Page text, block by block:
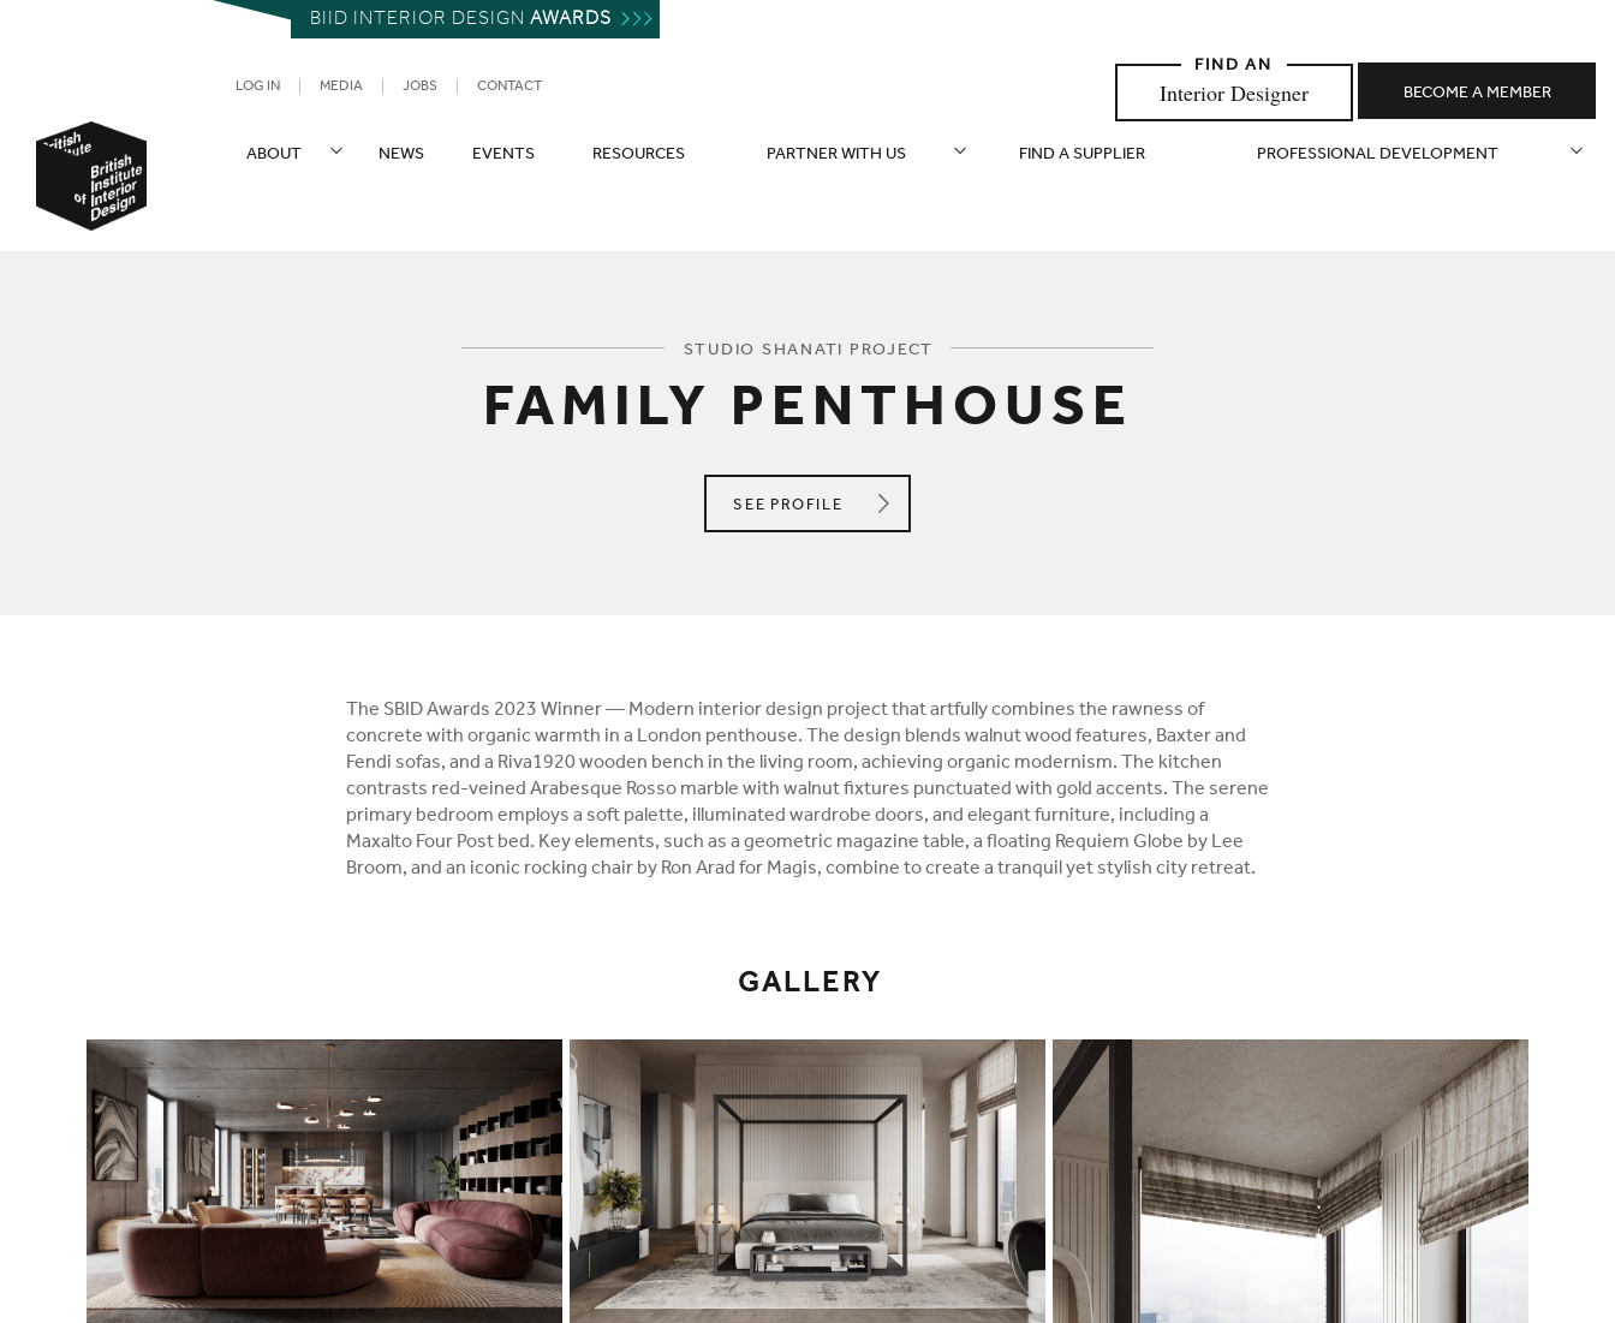
BIID INTERIOR DESIGN AWARDS
LOG IN MEDIA JOBS CONTACT
SITE NAVIGATION
ABOUT NEWS EVENTS RESOURCES PARTNER WITH US FIND A SUPPLIER PROFESSIONAL DEVELOPMENT
Interior Designer BECOME A MEMBER
You are here:
STUDIO SHANATI PROJECT
FAMILY PENTHOUSE
SEE STUDIO SHANATI
PROFILE
The SBID Awards 2023 Winner — Modern interior design project that artfully combines the rawness of
concrete with organic warmth in a London penthouse. The design blends walnut wood features, Baxter and
Fendi sofas, and a Riva1920 wooden bench in the living room, achieving organic modernism. The kitchen
contrasts red-veined Arabesque Rosso marble with walnut fixtures punctuated with gold accents. The serene
primary bedroom employs a soft palette, illuminated wardrobe doors, and elegant furniture, including a
Maxalto Four Post bed. Key elements, such as a geometric magazine table, a floating Requiem Globe by Lee
Broom, and an iconic rocking chair by Ron Arad for Magis, combine to create a tranquil yet stylish city retreat.
GALLERY